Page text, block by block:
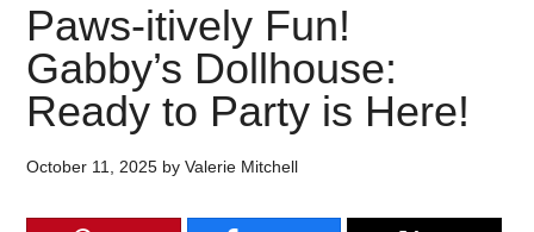
Paws-itively Fun!
Gabby’s Dollhouse:
Ready to Party is Here!
October 11, 2025 byValerie Mitchell